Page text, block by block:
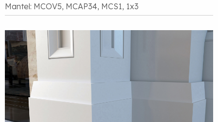
Mantel: MCOV5, MCAP34, MCS1, 1x3